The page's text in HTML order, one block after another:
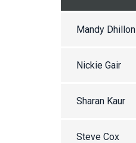
Mandy Dhillon
Nickie Gair
Sharan Kaur
Steve Cox